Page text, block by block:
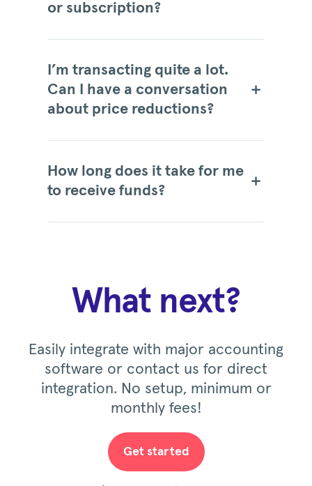
or subscription?
I’m transacting quite a lot.
Can I have a conversation
about price reductions?
How long does it take for me
to receive funds?
What next?
Easily integrate with major accounting
software or contact us for direct
integration. No setup, minimum or
monthly fees!
Get started